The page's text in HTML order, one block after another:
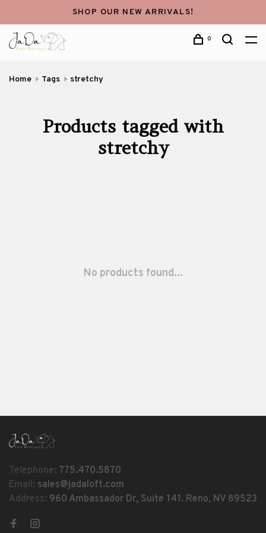
SHOP OUR NEW ARRIVALS!
0
Home Tags stretchy
Products tagged with
stretchy
No products found...
Telephone: 775.470.5870
Email: sales@jadaloft.com
Address: 960 Ambassador Dr, Suite 141. Reno, NV 89523